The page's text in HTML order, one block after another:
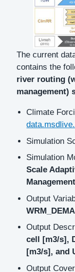
The current
contains the
river routing
management)
Climate
Simulation
Simulation
Scale
Output
Output
cell [m3/s],
[m3/s], and
Output